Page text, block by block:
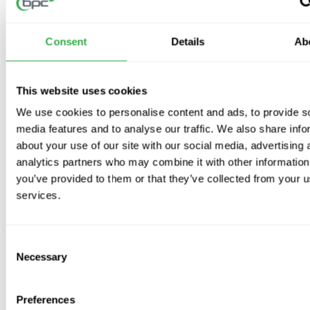
Consent Details
This website uses cookies
We use cookies to personalise content and ads, to provide
media features and to analyse our traffic. We also share
about your use of our site with our social media, advertising
analytics partners who may combine it with other
you’ve provided to them or that they’ve collected from your
services.
Selection
Necessary
Preferences
Building Regulations Compliant
Recognised in SAP Appendix Q– LowSpecific Fan Power
(SFP)for optimal performance.
available.
Discreet Design: Blends with your home’s décor for a
seamless look.
Single Fan: Versatile forwall, ceiling, panel, and window
mountings.
IPX4 Rated: Suitable for wet areas, with IPX7available on
SELVmodels.
ultra-quiet operation.